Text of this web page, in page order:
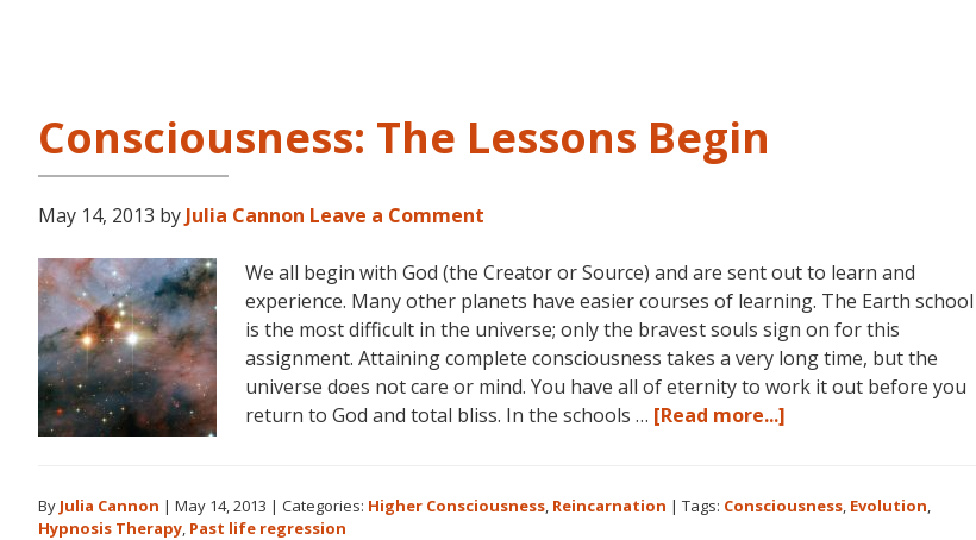
Universe:
Book
Consciousness: The Lessons Begin
May 14, 2013 by Julia Cannon Leave a Comment
We all begin with God (the Creator or Source) and are sent out to learn and
experience. Many other planets have easier courses of learning. The Earth school
is the most difficult in the universe; only the bravest souls sign on for this
assignment. Attaining complete consciousness takes a very long time, but the
universe does not care or mind. You have all of eternity to work it out before you
return to God and total bliss. In the schools … [Read more...]
Lessons
By Julia Cannon | May 14, 2013 | Categories: Higher Consciousness, Reincarnation | Tags: Consciousness, Evolution,
Hypnosis Therapy, Past life regression